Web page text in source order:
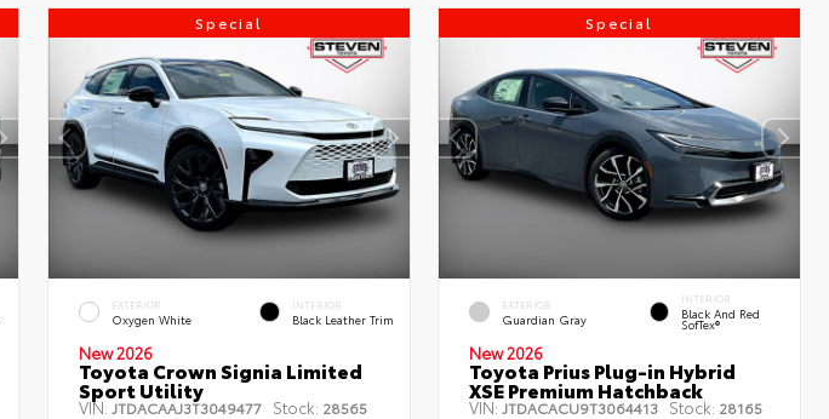
Special
EXTERIOR
Oxygen White
INTERIOR
Black Leather Trim
New 2026
Toyota Crown Signia Limited
Sport Utility
VIN: JTDACAAJ3T3049477 Stock: 28565
Special
EXTERIOR
Guardian Gray
INTERIOR
Black And Red
SofTex®
New 2026
Toyota Prius Plug-in Hybrid
XSE Premium Hatchback
VIN:JTDACACU9T3064413 Stock: 28165